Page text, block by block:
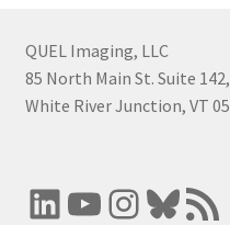
QUEL Imaging, LLC
85 North Main St. Suite 142,
White River Junction, VT
LinkedIn
YouTube
RSS